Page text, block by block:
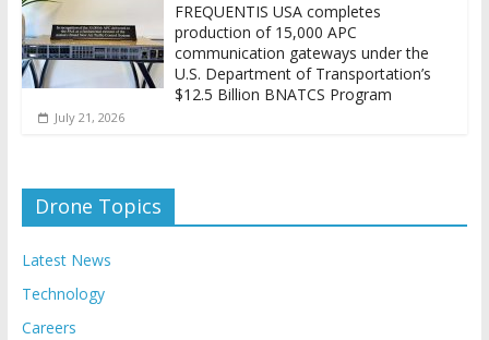
FREQUENTIS USA completes
production of 15,000 APC
communication gateways under the
U.S. Department of Transportation’s
$12.5 Billion BNATCS Program
July 21, 2026
Drone Topics
Latest News
Technology
Careers